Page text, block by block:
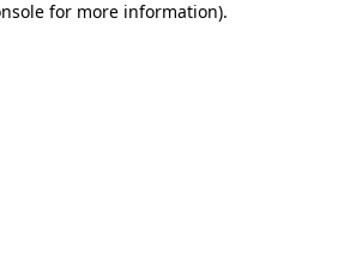
for more information).